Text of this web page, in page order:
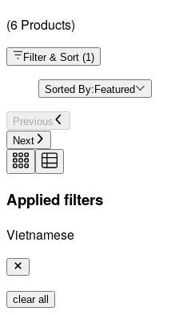
(6 Products)
Filter & Sort (1)
Sorted By:Featured
Previous
Next
Applied filters
Vietnamese
clear all